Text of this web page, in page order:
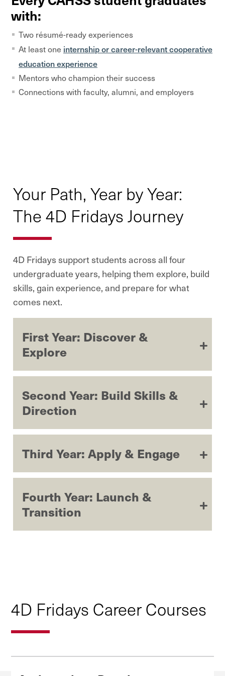
with:
Two résumé-ready experiences
At least one internship or career-relevant cooperative
education experience
Mentors who champion their success
Connections with faculty, alumni, and employers
Your Path, Year by Year:
The 4D Fridays Journey
4D Fridays support students across all four
undergraduate years, helping them explore, build
skills, gain experience, and prepare for what
comes next.
First Year: Discover &
Explore
Second Year: Build Skills &
Direction
Third Year: Apply & Engage
Fourth Year: Launch &
Transition
4D Fridays Career Courses